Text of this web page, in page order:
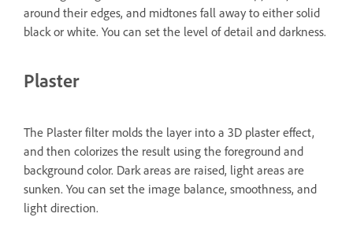
around their edges, and midtones fall away to either solid
black or white. You can set the level of detail and darkness.
Plaster
The Plaster filter molds the layer into a 3D plaster effect,
and then colorizes the result using the foreground and
background color. Dark areas are raised, light areas are
sunken. You can set the image balance, smoothness, and
light direction.